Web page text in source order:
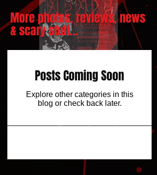
More photos, reviews, news
& scary stuff...
Posts Coming Soon
Explore other categories in this
blog or check back later.